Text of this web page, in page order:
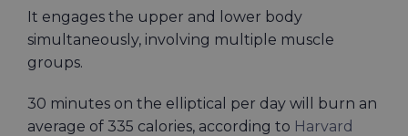
It engages the upper and lower body
simultaneously, involving multiple muscle
groups.
30 minutes on the elliptical per day will burn an
average of 335 calories, according to Harvard